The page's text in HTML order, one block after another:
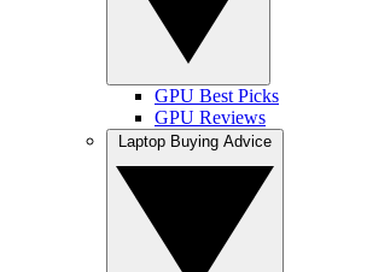
GPU Best Picks
GPU Reviews